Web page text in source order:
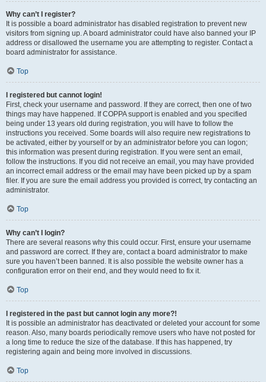
Why can’t I register?
It is possible a board administrator has disabled registration to prevent new
visitors from signing up. A board administrator could have also banned your IP
address or disallowed the username you are attempting to register. Contact a
board administrator for assistance.
Top
I registered but cannot login!
First, check your username and password. If they are correct, then one of two
things may have happened. If COPPA support is enabled and you specified
being under 13 years old during registration, you will have to follow the
instructions you received. Some boards will also require new registrations to
be activated, either by yourself or by an administrator before you can logon;
this information was present during registration. If you were sent an email,
follow the instructions. If you did not receive an email, you may have provided
an incorrect email address or the email may have been picked up by a spam
filer. If you are sure the email address you provided is correct, try contacting an
administrator.
Top
Why can’t I login?
There are several reasons why this could occur. First, ensure your username
and password are correct. If they are, contact a board administrator to make
sure you haven’t been banned. It is also possible the website owner has a
configuration error on their end, and they would need to fix it.
Top
I registered in the past but cannot login any more?!
It is possible an administrator has deactivated or deleted your account for some
reason. Also, many boards periodically remove users who have not posted for
a long time to reduce the size of the database. If this has happened, try
registering again and being more involved in discussions.
Top